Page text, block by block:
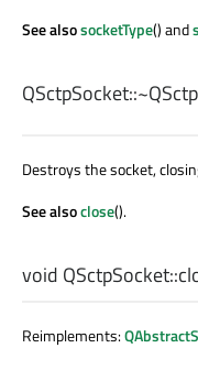
See alsosocketType() and
QSctpSocket::
Destroys the socket,
See alsoclose().
void QSctpSocket::
Reimplements: